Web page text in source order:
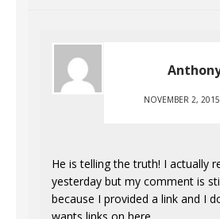
NOVEMBER 2,
He is telling the truth! I actually
yesterday but my comment is
because I provided a link and I